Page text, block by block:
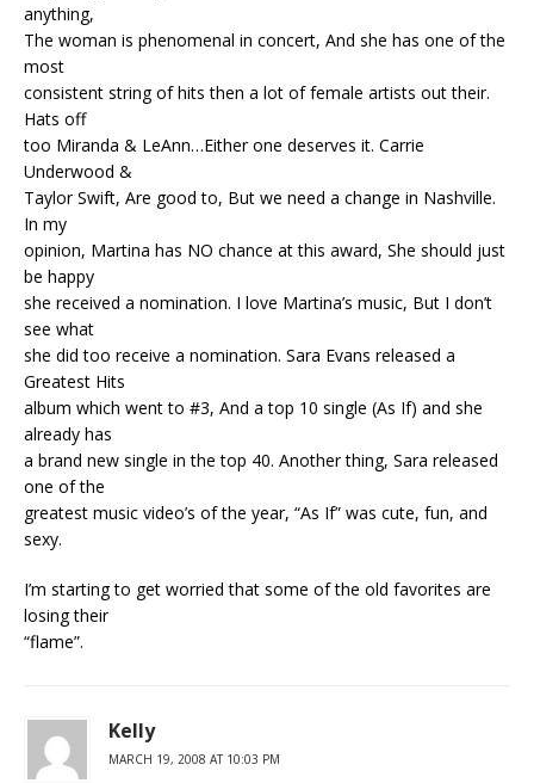
anything,
The woman is phenomenal in concert, And she has one of the
most
consistent string of hits then a lot of female artists out their.
Hats off
too Miranda & LeAnn…Either one deserves it. Carrie
Underwood &
Taylor Swift, Are good to, But we need a change in Nashville.
In my
opinion, Martina has NO chance at this award, She should just
be happy
she received a nomination. I love Martina’s music, But I don’t
see what
she did too receive a nomination. Sara Evans released a
Greatest Hits
album which went to #3, And a top 10 single (As If) and she
already has
a brand new single in the top 40. Another thing, Sara released
one of the
greatest music video’s of the year, “As If” was cute, fun, and
sexy.
I’m starting to get worried that some of the old favorites are
losing their
“flame”.
Kelly
MARCH 19, 2008 AT 10:03 PM